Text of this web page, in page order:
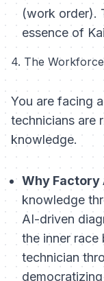
(work order).
essence of
4. The
You are facing
technicians are
knowledge.
Why Factory
knowledge
AI-driven
the inner race
technician